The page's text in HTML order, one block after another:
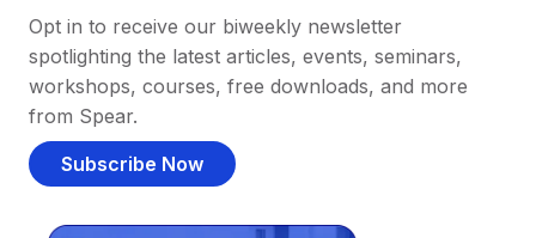
Opt in to receive our biweekly newsletter
spotlighting the latest articles, events, seminars,
workshops, courses, free downloads, and more
from Spear.
Subscribe Now